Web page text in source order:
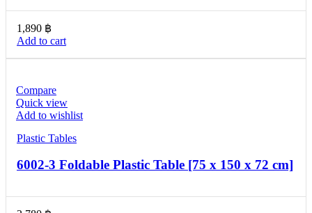
1,890 ฿
Add to cart
Compare
Quick view
Add to wishlist
Plastic Tables
6002-3 Foldable Plastic Table [75 x 150 x 72 cm]